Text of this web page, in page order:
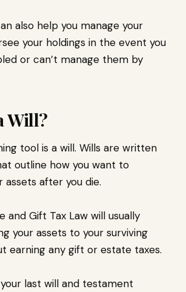
also help you manage your
your holdings in the event you
or can’t manage them by
Will?
tool is a will. Wills are written
outline how you want to
assets after you die.
and Gift Tax Law will usually
your assets to your surviving
earning any gift or estate taxes.
last will and testament